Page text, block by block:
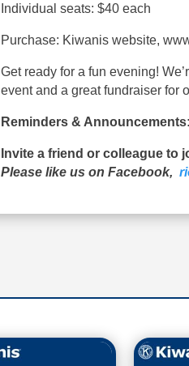
Individual seats: $40 each
Purchase: Kiwanis website,
Get ready for a fun evening!
event and a great fundraiser for
Reminders & Announcements:
Invite a friend or colleague to
Please like us on Facebook,